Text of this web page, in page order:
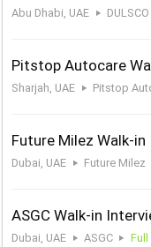
Abu Dhabi, UAE DULSCO
Pitstop Autocare
Sharjah, UAE Pitstop
Future Milez Walk-
Dubai, UAE Future Milez
ASGC Walk-in
Dubai, UAE ASGC